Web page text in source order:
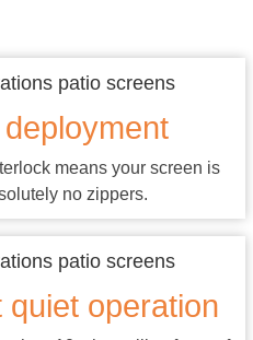
means your screen is
no zippers.
operation